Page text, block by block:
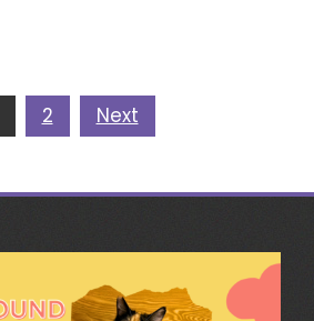
2 Next